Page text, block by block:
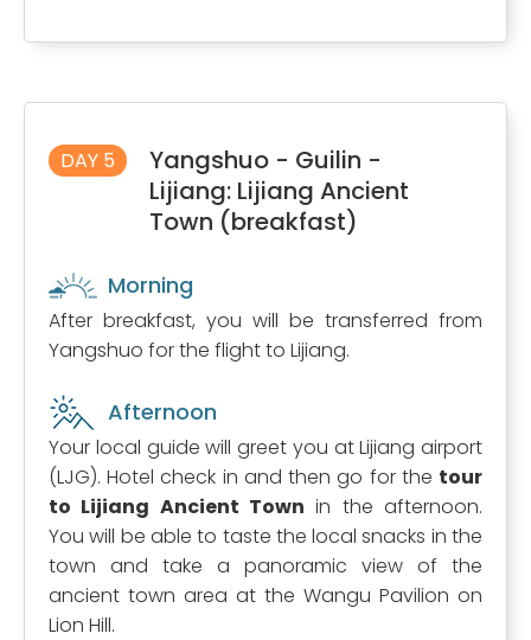
DAY 5
Yangshuo - Guilin -
Lijiang: Lijiang Ancient
Town (breakfast)
Morning
After breakfast, you will be transferred from
Yangshuo for the flight to Lijiang.
Afternoon
Your local guide will greet you at Lijiang airport
(LJG). Hotel check in and then go for the tour
to Lijiang Ancient Town in the afternoon.
You will be able to taste the local snacks in the
town and take a panoramic view of the
ancient town area at the Wangu Pavilion on
Lion Hill.